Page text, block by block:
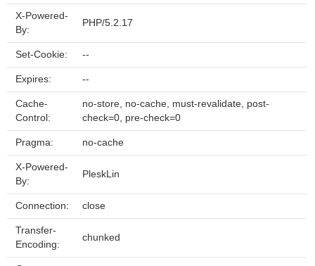
X-Powered-
By:
PHP/5.2.17
Set-Cookie: --
Expires: --
Cache-
Control:
no-store, no-cache, must-revalidate, post-
check=0, pre-check=0
Pragma: no-cache
X-Powered-
By:
PleskLin
Connection: close
Transfer-
Encoding:
chunked